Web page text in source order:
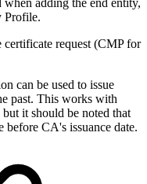
when adding the end entity,
Profile.
request (CMP for
can be used to issue
past. This works with
it should be noted that
before CA's issuance date.